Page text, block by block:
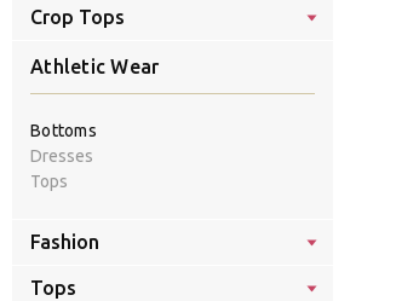
Crop Tops
Athletic Wear
Bottoms
Dresses
Tops
Fashion
Tops